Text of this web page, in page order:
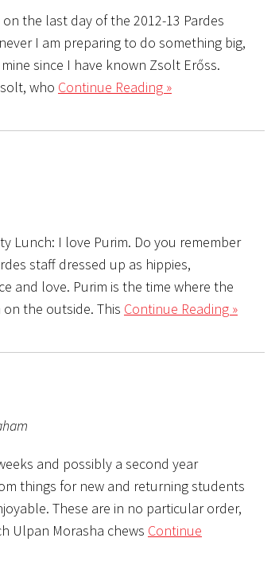
the last day of the 2012-13 Pardes
I am preparing to do something big,
since I have known Zsolt Erőss.
who Continue Reading »
Lunch: I love Purim. Do you remember
staff dressed up as hippies,
and love. Purim is the time where the
the outside. This Continue Reading »
and possibly a second year
things for new and returning students
These are in no particular order,
Ulpan Morasha chews Continue